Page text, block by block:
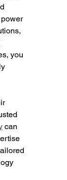
power
you
can